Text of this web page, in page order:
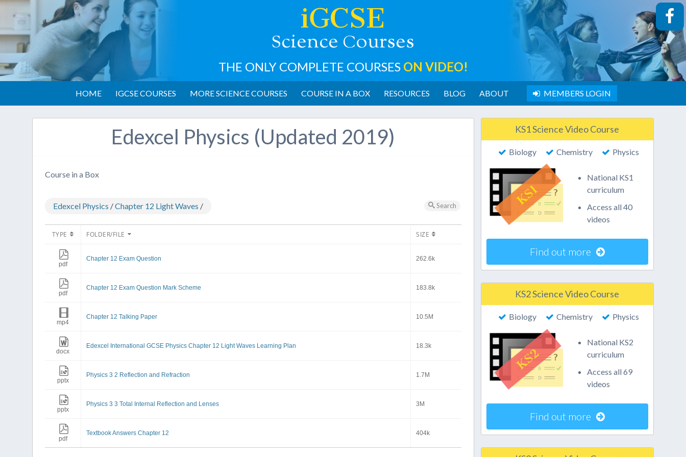
iGCSE
Science Courses
THE ONLY COMPLETE COURSES ON VIDEO!
HOME IGCSE COURSES MORE SCIENCE COURSES COURSE IN A BOX RESOURCES BLOG ABOUT MEMBERS LOGIN
Edexcel Physics (Updated 2019)
Course in a Box
Edexcel Physics /Chapter 12 Light Waves / Search
TYPE FOLDER/FILE SIZE
pdf
Chapter 12 Exam Question 262.6k
pdf
Chapter 12 Exam Question Mark Scheme 183.8k
mp4
Chapter 12 Talking Paper 10.5M
docx
Edexcel International GCSE Physics Chapter 12 Light Waves Learning Plan 18.3k
pptx
Physics 3 2 Reflection and Refraction 1.7M
pptx
Physics 3 3 Total Internal Reflection and Lenses 3M
pdf
Textbook Answers Chapter 12 404k
KS1 Science Video Course
Biology Chemistry Physics
National KS1
curriculum
Access all 40
videos
Find out more
KS2 Science Video Course
Biology Chemistry Physics
National KS2
curriculum
Access all 69
videos
Find out more